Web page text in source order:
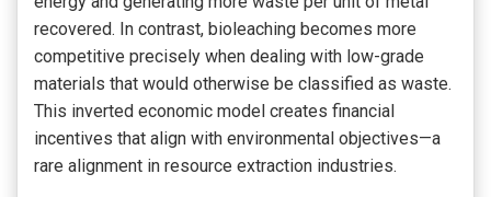
recovered. In contrast, bioleaching becomes more
competitive precisely when dealing with low-grade
materials that would otherwise be classified as waste.
This inverted economic model creates financial
incentives that align with environmental objectives—a
rare alignment in resource extraction industries.